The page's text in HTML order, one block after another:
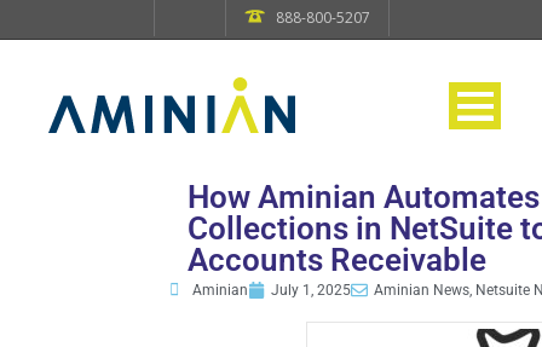
888-800-5207
How Aminian Automates
Collections in NetSuite
Accounts Receivable
Aminian July 1, 2025 Aminian News, Netsuite